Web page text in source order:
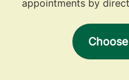
appointments by